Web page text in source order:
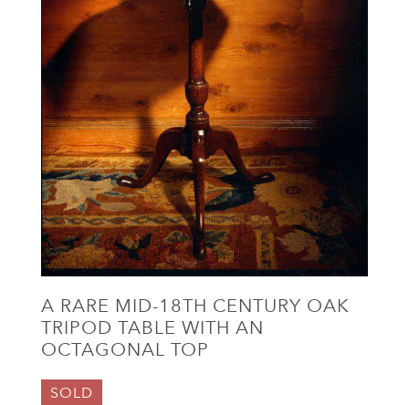
A RARE MID-18TH CENTURY OAK
TRIPOD TABLE WITH AN
OCTAGONAL TOP
SOLD